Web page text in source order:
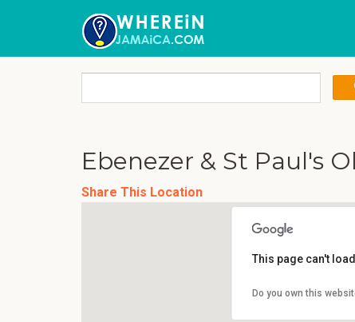
Ebenezer & St Paul's
Share This Location
This page can't
Do you own this